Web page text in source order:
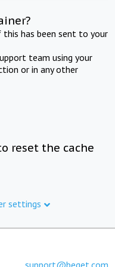
has been sent to your
team using your
or in any other
reset the cache
settings
support@beget.com